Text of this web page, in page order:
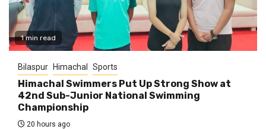
1 min read
Bilaspur Himachal Sports
Himachal Swimmers Put Up Strong Show at
42nd Sub-Junior National Swimming
Championship
20 hours ago